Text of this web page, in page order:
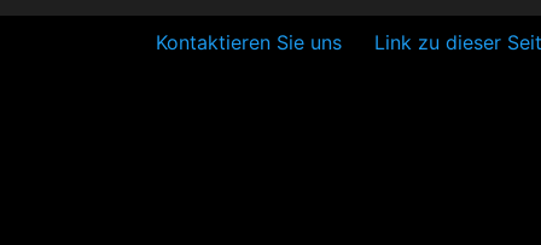
Kontaktieren Sie uns Link zu dieser